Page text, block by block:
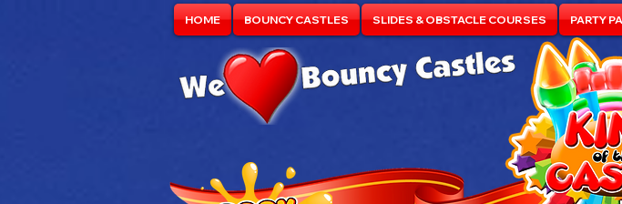
HOME BOUNCY CASTLES SLIDES & OBSTACLE COURSES PARTY